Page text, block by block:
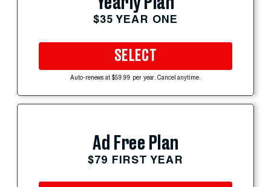
$35 YEAR ONE
SELECT
Auto-renews at $59.99 per year. Cancel anytime.
Ad Free Plan
$79 FIRST YEAR